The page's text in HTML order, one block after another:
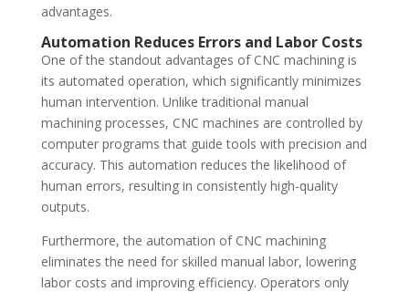
advantages.
Automation Reduces Errors and Labor Costs
One of the standout advantages of CNC machining is
its automated operation, which significantly minimizes
human intervention. Unlike traditional manual
machining processes, CNC machines are controlled by
computer programs that guide tools with precision and
accuracy. This automation reduces the likelihood of
human errors, resulting in consistently high-quality
outputs.
Furthermore, the automation of CNC machining
eliminates the need for skilled manual labor, lowering
labor costs and improving efficiency. Operators only